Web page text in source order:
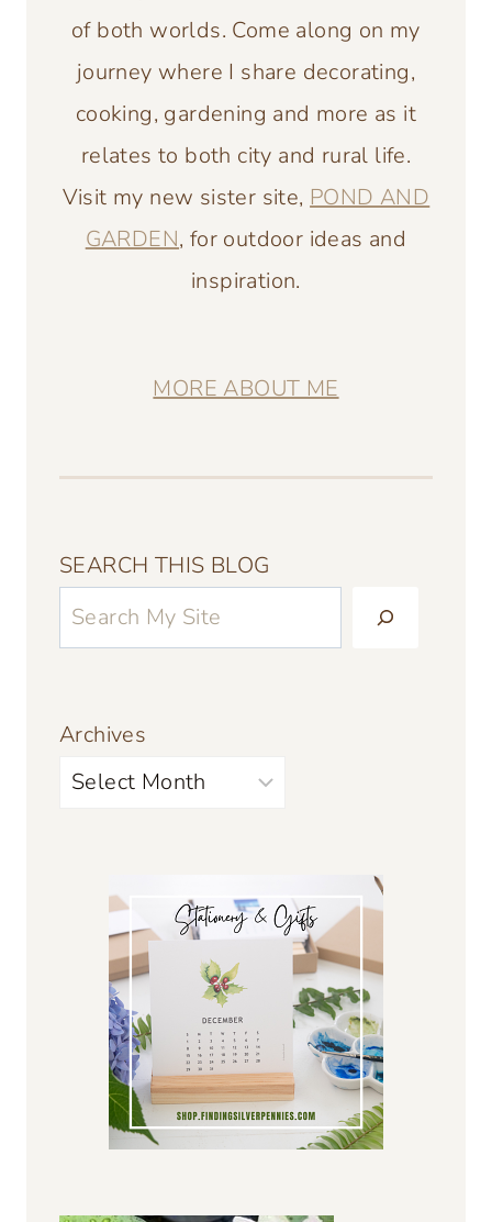
of both worlds. Come along on my
journey where I share decorating,
cooking, gardening and more as it
relates to both city and rural life.
Visit my new sister site, POND AND
GARDEN, for outdoor ideas and
inspiration.
MORE ABOUT ME
SEARCH THIS BLOG
Archives